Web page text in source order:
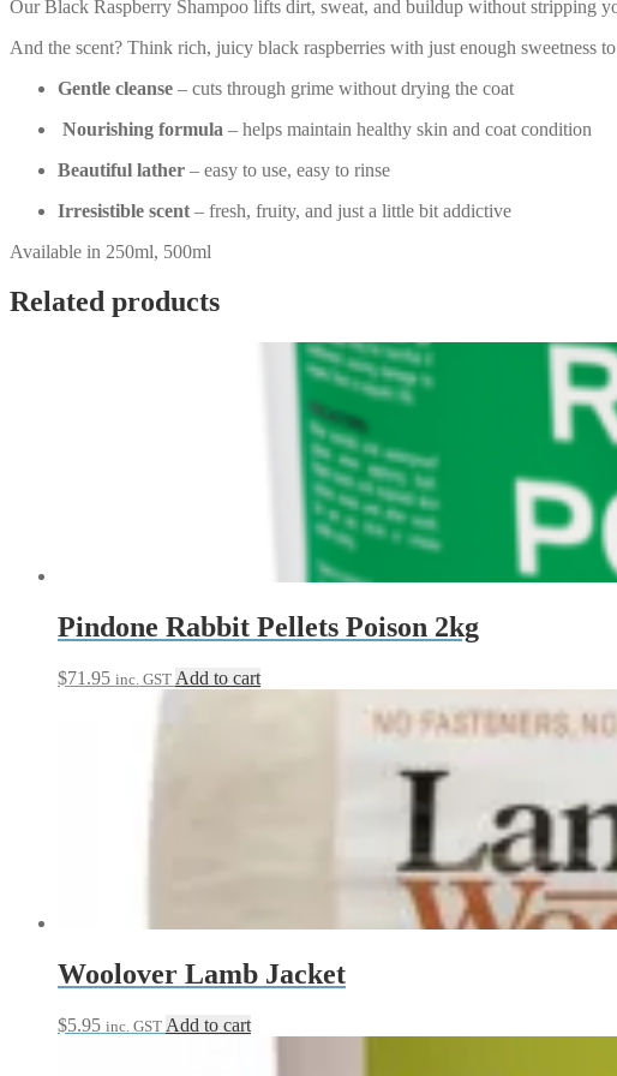
Our Black Raspberry Shampoo lifts dirt, sweat, and buildup without stripping
And the scent? Think rich, juicy black raspberries with just enough sweetness
Gentle cleanse – cuts through grime without drying the coat
Nourishing formula – helps maintain healthy skin and coat condition
Beautiful lather – easy to use, easy to rinse
Irresistible scent – fresh, fruity, and just a little bit addictive
Available in 250ml, 500ml
Related products
Pindone Rabbit Pellets Poison 2kg
$71.95 inc. GST Add to cart
Woolover Lamb Jacket
$5.95 inc. GST Add to cart